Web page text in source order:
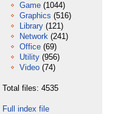
Game (1044)
Graphics (516)
Library (121)
Network (241)
Office (69)
Utility (956)
Video (74)
Total files: 4535
Full index file